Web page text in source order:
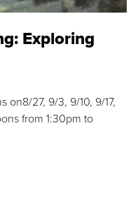
Exploring
on8/27, 9/3, 9/10, 9/17,
from 1:30pm to